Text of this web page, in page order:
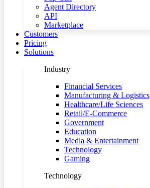
Agent Directory
API
Marketplace
Customers
Pricing
Solutions
Industry
Financial Services
Manufacturing & Logistics
Healthcare/Life Sciences
Retail/E-Commerce
Government
Education
Media & Entertainment
Technology
Gaming
Technology